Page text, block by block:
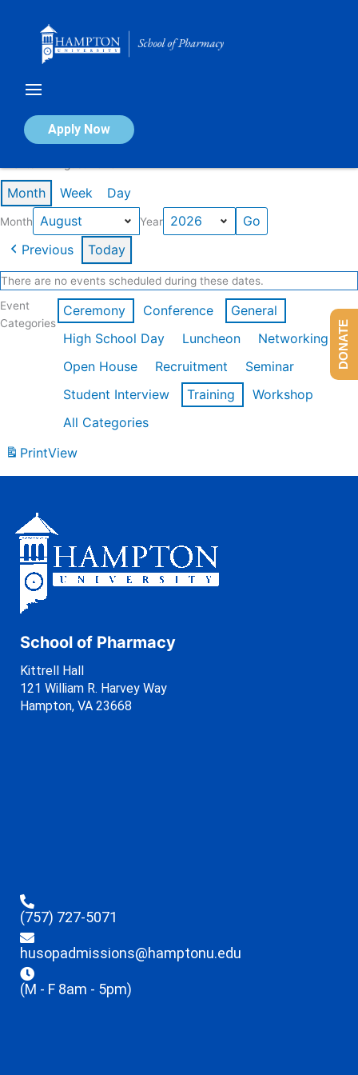
Apply Now
Calendar of Events
Month Week Day
Month Year
Previous Today
There are no events scheduled during these dates.
Event
Categories
Ceremony Conference
General
High School Day
Luncheon
Networking
Open House
Recruitment
Seminar
Student Interview
Training
Workshop
All Categories
PrintView
School of Pharmacy
Kittrell Hall
121 William R. Harvey Way
Hampton, VA 23668
(757) 727-5071
husopadmissions@hamptonu.edu
(M - F 8am - 5pm)
DONATE